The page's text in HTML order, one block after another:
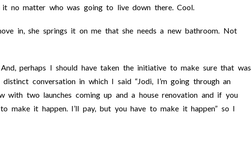
no matter who was going to live down there. Cool.
in, she springs it on me that she needs a new bathroom. Not
perhaps I should have taken the initiative to make sure that was
conversation in which I said “Jodi, I’m going through an
two launches coming up and a house renovation and if you
make it happen. I’ll pay, but you have to make it happen” so I